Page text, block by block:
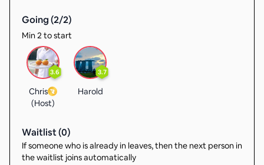
Going (2/2)
Min 2 to start
3.6
Chris
(Host)
3.7
Harold
Waitlist (0)
If someone who is already in leaves, then the next person in
the waitlist joins automatically